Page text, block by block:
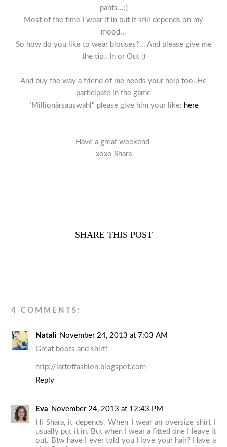
pants...:)
Most of the time I wear it in but it still depends on my
mood...
So how do you like to wear blouses?... And please give me
the tip.. In or Out :)
And buy the way a friend of me needs your help too..He
participate in the game
"Millionärsauswahl" please give him your like: here
Have a great weekend
xoxo Shara
SHARE THIS POST
4 COMMENTS:
Natali November 24, 2013 at 7:03 AM
Great boots and shirt!
http://lartoffashion.blogspot.com
Reply
Eva November 24, 2013 at 12:43 PM
Hi Shara, it depends. When I wear an oversize shirt I
usually put it in. But when I wear a fitted one I leave it
out. Btw have I ever told you I love your hair? Have a